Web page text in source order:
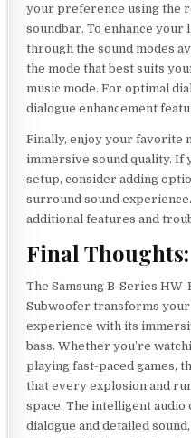
your preference using the
soundbar. To enhance
through the sound modes
the mode that best suits
music mode. For optimal
dialogue enhancement
Finally, enjoy your favorite
immersive sound quality. If
setup, consider adding
surround sound
additional features and
Final Thoughts:
The Samsung B-Series
Subwoofer transforms
experience with its
bass. Whether you’re
playing fast-paced games,
that every explosion and
space. The intelligent
dialogue and detailed